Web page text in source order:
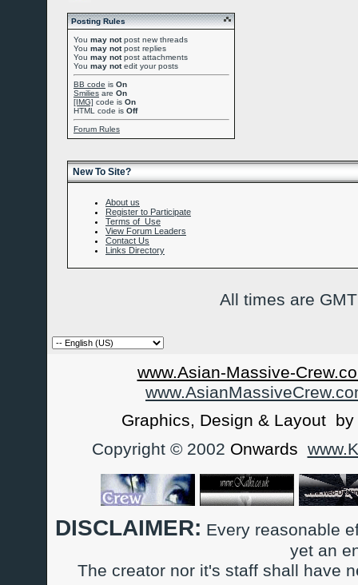
Posting Rules
You may notpost new threads
You may notpost replies
You may notpost attachments
You may notedit your posts
BB code is On
Smilies are On
[IMG] code is On
HTML code is Off
Forum Rules
New To Site?
About us
Register to Participate
Terms of Use
View Forum Leaders
Contact Us
Links Directory
All times are
www.Asian-Massive-
Graphics, Design & Layout by
Copyright © 2002 Onwards
DISCLAIMER: Every reasonable
yet an
The creator nor it's staff shall have